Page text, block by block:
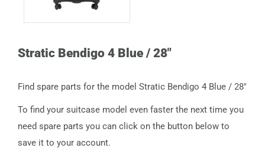
Stratic Bendigo 4 Blue / 28"
Find spare parts for the model Stratic Bendigo 4 Blue / 28"
To find your suitcase model even faster the next time you
need spare parts you can click on the button below to
save it to your account.